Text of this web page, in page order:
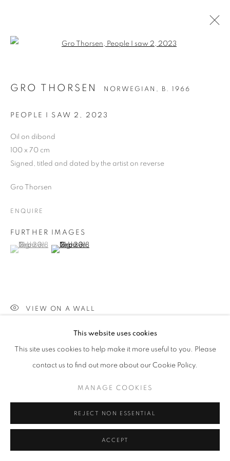
GRO THORSEN
ART FAIRS
BROWSE ARTISTS
ALL OIL ON CANVAS OIL ON BOARD
PRIVACY POLICY
SITE BY ARTLOGIC
This website uses cookies
This site uses cookies to help make it more useful to you. Please
contact us to find out more about our Cookie Policy.
MANAGE COOKIES
REJECT NON ESSENTIAL
ACCEPT
GRO THORSEN NORWEGIAN, B. 1966
PEOPLE I SAW 2 , 2023
Oil on dibond
100 x 70 cm
Signed, titled and dated by the artist on reverse
Gro Thorsen
ENQUIRE
FURTHER IMAGES
(View a larger image of thumbnail 1 )
, currently selected.
, currently selected.
, currently selected.(View a larger image of thumbnail 2 )
VIEW ON A WALL
JIll George Gallery
SHARE